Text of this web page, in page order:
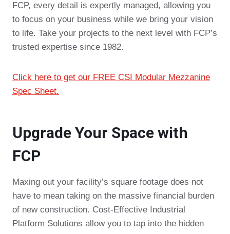
FCP, every detail is expertly managed, allowing you
to focus on your business while we bring your vision
to life. Take your projects to the next level with FCP’s
trusted expertise since 1982.
Click here to get our FREE CSI Modular Mezzanine
Spec Sheet.
Upgrade Your Space with
FCP
Maxing out your facility’s square footage does not
have to mean taking on the massive financial burden
of new construction. Cost-Effective Industrial
Platform Solutions allow you to tap into the hidden